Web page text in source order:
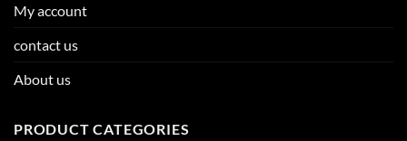
My account
contact us
About us
PRODUCT CATEGORIES